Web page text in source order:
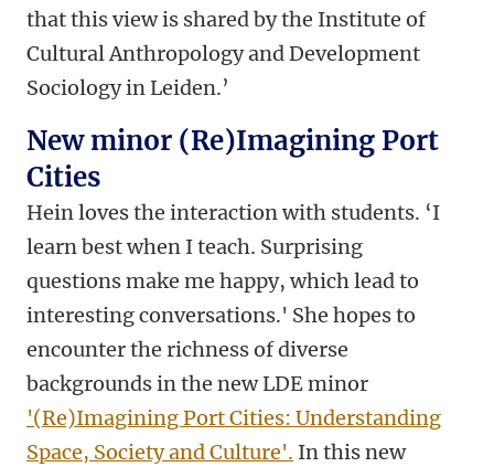
that this view is shared by the Institute of
Cultural Anthropology and Development
Sociology in Leiden.’
New minor (Re)Imagining Port
Cities
Hein loves the interaction with students. ‘I
learn best when I teach. Surprising
questions make me happy, which lead to
interesting conversations.' She hopes to
encounter the richness of diverse
backgrounds in the new LDE minor
'(Re)Imagining Port Cities: Understanding
Space, Society and Culture'. In this new